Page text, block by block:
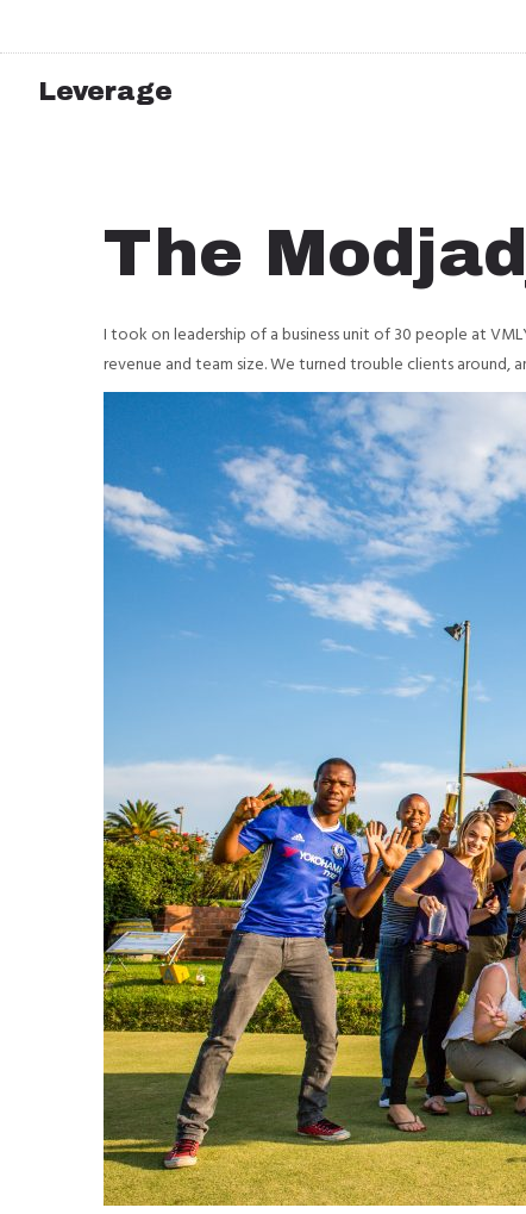
Leverage
The
I took on leadership of a business unit of 30 people at
revenue and team size. We turned trouble clients around,